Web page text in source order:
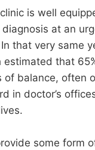
is well
at an
that very same
that
balance, often
in doctor’s
some form